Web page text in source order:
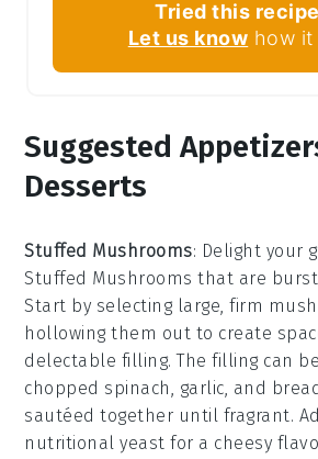
Tried this
Let us know how it
Suggested
Desserts
Stuffed Mushrooms: Delight your
Stuffed Mushrooms that are
Start by selecting large, firm
hollowing them out to create
delectable filling. The filling can
chopped spinach, garlic, and
sautéed together until fragrant.
nutritional yeast for a cheesy